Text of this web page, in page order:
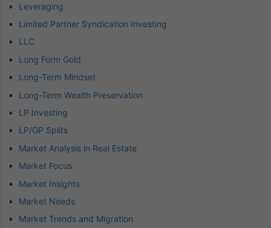
Leveraging
Limited Partner Syndication Investing
LLC
Long Form Gold
Long-Term Mindset
Long-Term Wealth Preservation
LP Investing
LP/GP Splits
Market Analysis in Real Estate
Market Focus
Market Insights
Market Needs
Market Trends and Migration